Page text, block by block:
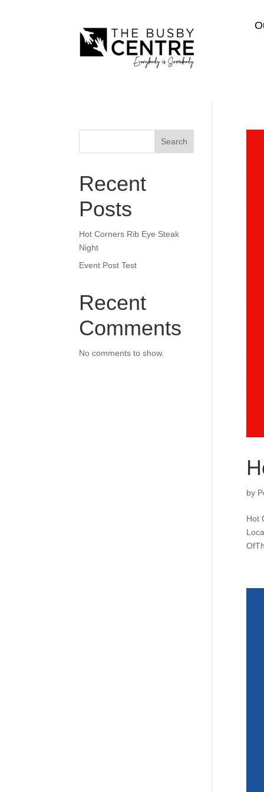
by
Hot
Search
Recent
Posts
Hot Corners Rib Eye Steak
Night
Event Post Test
Recent
Comments
No comments to show.